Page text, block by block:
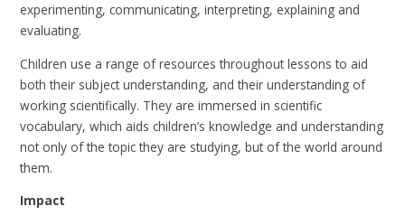
experimenting, communicating, interpreting, explaining and
evaluating.
Children use a range of resources throughout lessons to aid
both their subject understanding, and their understanding of
working scientifically. They are immersed in scientific
vocabulary, which aids children’s knowledge and understanding
not only of the topic they are studying, but of the world around
them.
Impact